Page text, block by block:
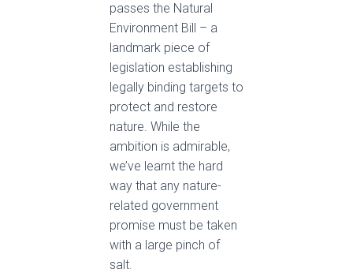
passes the Natural
Environment Bill – a
landmark piece of
legislation establishing
legally binding targets to
protect and restore
nature. While the
ambition is admirable,
we’ve learnt the hard
way that any nature-
related government
promise must be taken
with a large pinch of
salt.